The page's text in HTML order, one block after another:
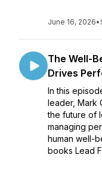
June 16, 2026•
The Well-
Drives
In this
leader, Mark
the future of
managing
human well-
books Lead